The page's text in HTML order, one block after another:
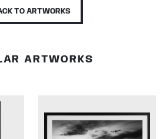
TO ARTWORKS
ARTWORKS